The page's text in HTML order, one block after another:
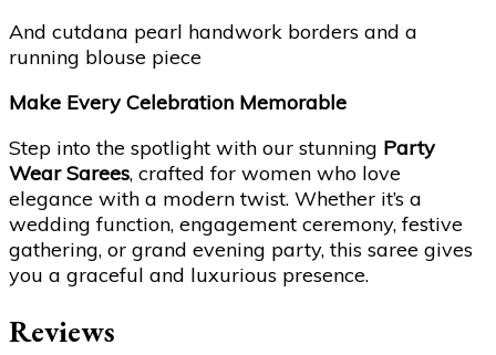
And cutdana pearl handwork borders and a
running blouse piece
Make Every Celebration Memorable
Step into the spotlight with our stunning Party
Wear Sarees, crafted for women who love
elegance with a modern twist. Whether it’s a
wedding function, engagement ceremony, festive
gathering, or grand evening party, this saree gives
you a graceful and luxurious presence.
Reviews